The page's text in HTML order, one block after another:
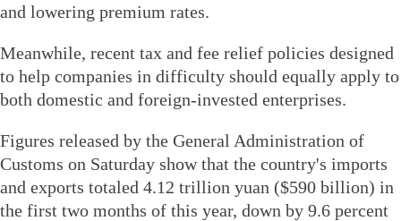
and lowering premium rates.
Meanwhile, recent tax and fee relief policies designed
to help companies in difficulty should equally apply to
both domestic and foreign-invested enterprises.
Figures released by the General Administration of
Customs on Saturday show that the country's imports
and exports totaled 4.12 trillion yuan ($590 billion) in
the first two months of this year, down by 9.6 percent